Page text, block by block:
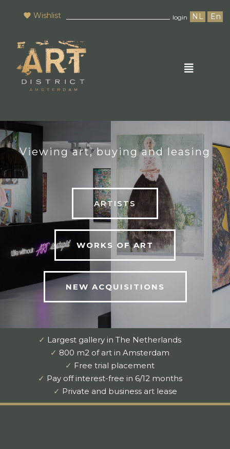
Wishlist login NL En
Viewing art, buying and leasing
ARTISTS
WORKS OF ART
NEW ACQUISITIONS
✓ Largest gallery in The Netherlands
✓ 800 m2 of art in Amsterdam
✓ Free trial placement
✓ Pay off interest-free in 6/12 months
✓ Private and business art lease